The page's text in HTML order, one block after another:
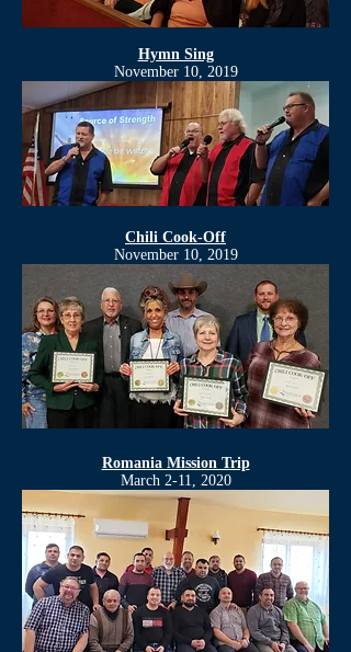
Hymn Sing
November 10, 2019
Chili Cook-Off
November 10, 2019
Romania Mission Trip
March 2-11, 2020